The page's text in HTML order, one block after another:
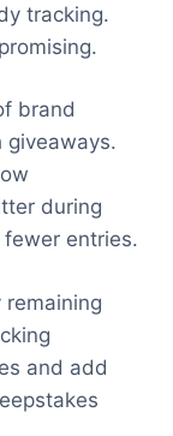
tracking.
brand
giveaways.
during
entries.
remaining
and add